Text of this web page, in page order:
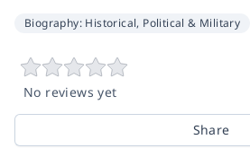
Biography: Historical, Political & Military
No reviews yet
Share